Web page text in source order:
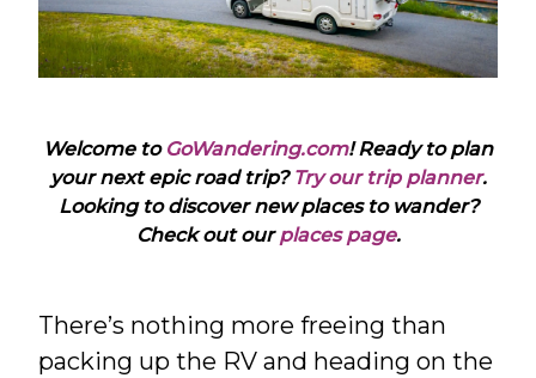
Welcome to GoWandering.com! Ready to plan
your next epic road trip? Try our trip planner.
Looking to discover new places to wander?
Check out ourplaces page.
There’s nothing more freeing than
packing up the RV and heading on the